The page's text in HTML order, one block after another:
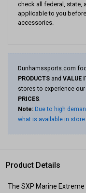
check all federal, state,
applicable to you
accessories.
Dunhamssports.com
PRODUCTS and VALUE
stores to experience
PRICES.
Note: Due to high
what is available in store.
Product Details
The SXP Marine